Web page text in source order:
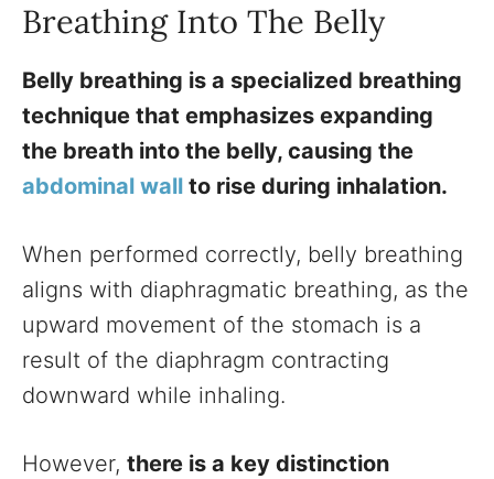
Breathing Into The Belly
Belly breathing is a specialized breathing
technique that emphasizes expanding
the breath into the belly, causing the
abdominal wall to rise during inhalation.
When performed correctly, belly breathing
aligns with diaphragmatic breathing, as the
upward movement of the stomach is a
result of the diaphragm contracting
downward while inhaling.
However, there is a key distinction